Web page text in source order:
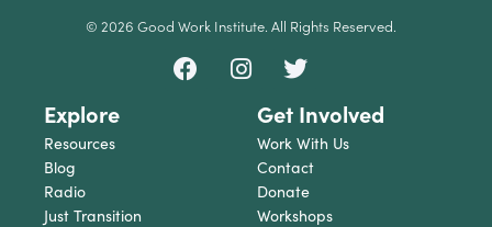
© 2026 Good Work Institute. All Rights Reserved.
Explore
Resources
Blog
Radio
Just Transition
Get Involved
Work With Us
Contact
Donate
Workshops